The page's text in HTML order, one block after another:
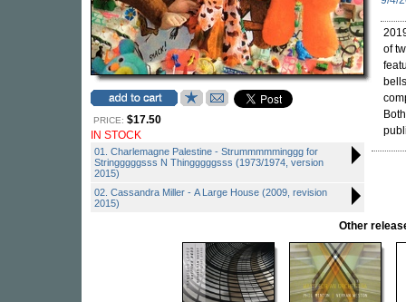
PRICE: $17.50
IN STOCK
01. Charlemagne Palestine - Strummmmminggg for
Stringggggsss N Thingggggsss (1973/1974, version
2015)
02. Cassandra Miller - A Large House (2009, revision
2015)
of
Other